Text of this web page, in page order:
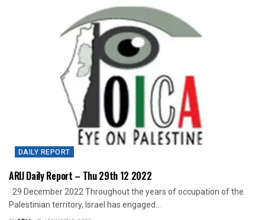
DAILY REPORT
ARIJ Daily Report – Thu 29th 12 2022
29 December 2022 Throughout the years of occupation of the
Palestinian territory, Israel has engaged...